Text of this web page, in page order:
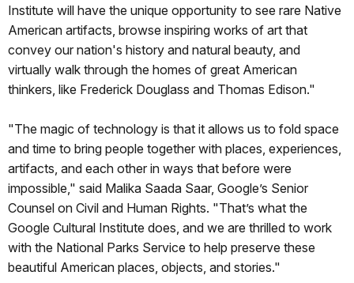
Institute will have the unique opportunity to see rare Native
American artifacts, browse inspiring works of art that
convey our nation's history and natural beauty, and
virtually walk through the homes of great American
thinkers, like Frederick Douglass and Thomas Edison."
"The magic of technology is that it allows us to fold space
and time to bring people together with places, experiences,
artifacts, and each other in ways that before were
impossible," said Malika Saada Saar, Google’s Senior
Counsel on Civil and Human Rights. "That’s what the
Google Cultural Institute does, and we are thrilled to work
with the National Parks Service to help preserve these
beautiful American places, objects, and stories."